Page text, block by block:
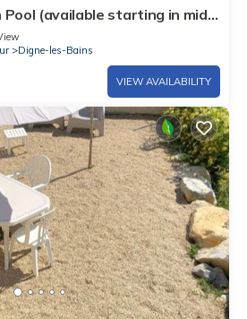
(available starting in mid-
Fond ADN
Digne-les-Bains
VIEW AVAILABILITY